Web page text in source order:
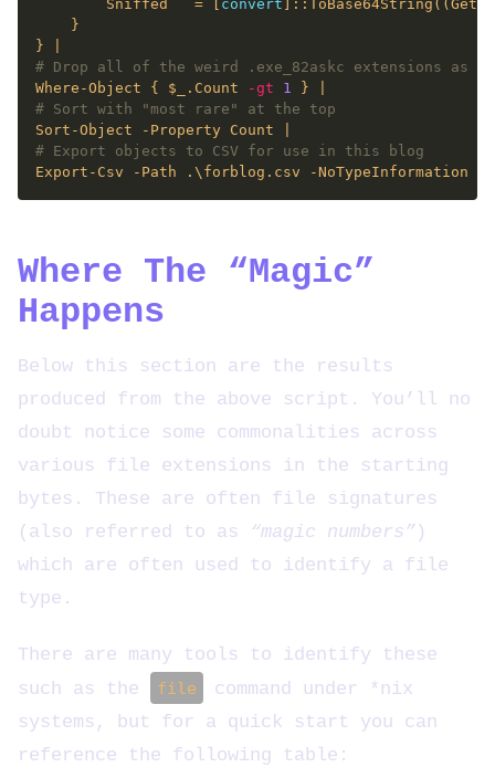
        Sniffed   = [
convert
# Drop all of the weird .exe_82askc extensions as
Where-Object { $_.Count
-gt 1
# Sort with "most rare" at the top
# Export objects to CSV for use in this blog
Where The “Magic”
Happens
Below this section are the results
produced from the above script. You’ll no
doubt notice some commonalities across
various file extensions in the starting
bytes. These are often file signatures
(also referred to as
“magic numbers”)
which are often used to identify a file
type.
There are many tools to identify these
such as the
file
command under *nix
systems, but for a quick start you can
reference the following table: